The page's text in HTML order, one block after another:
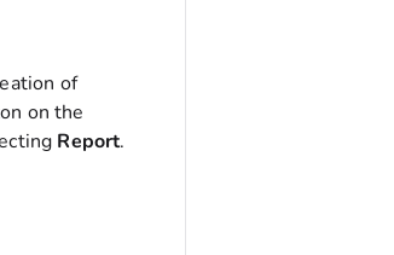
of
on the
Report.